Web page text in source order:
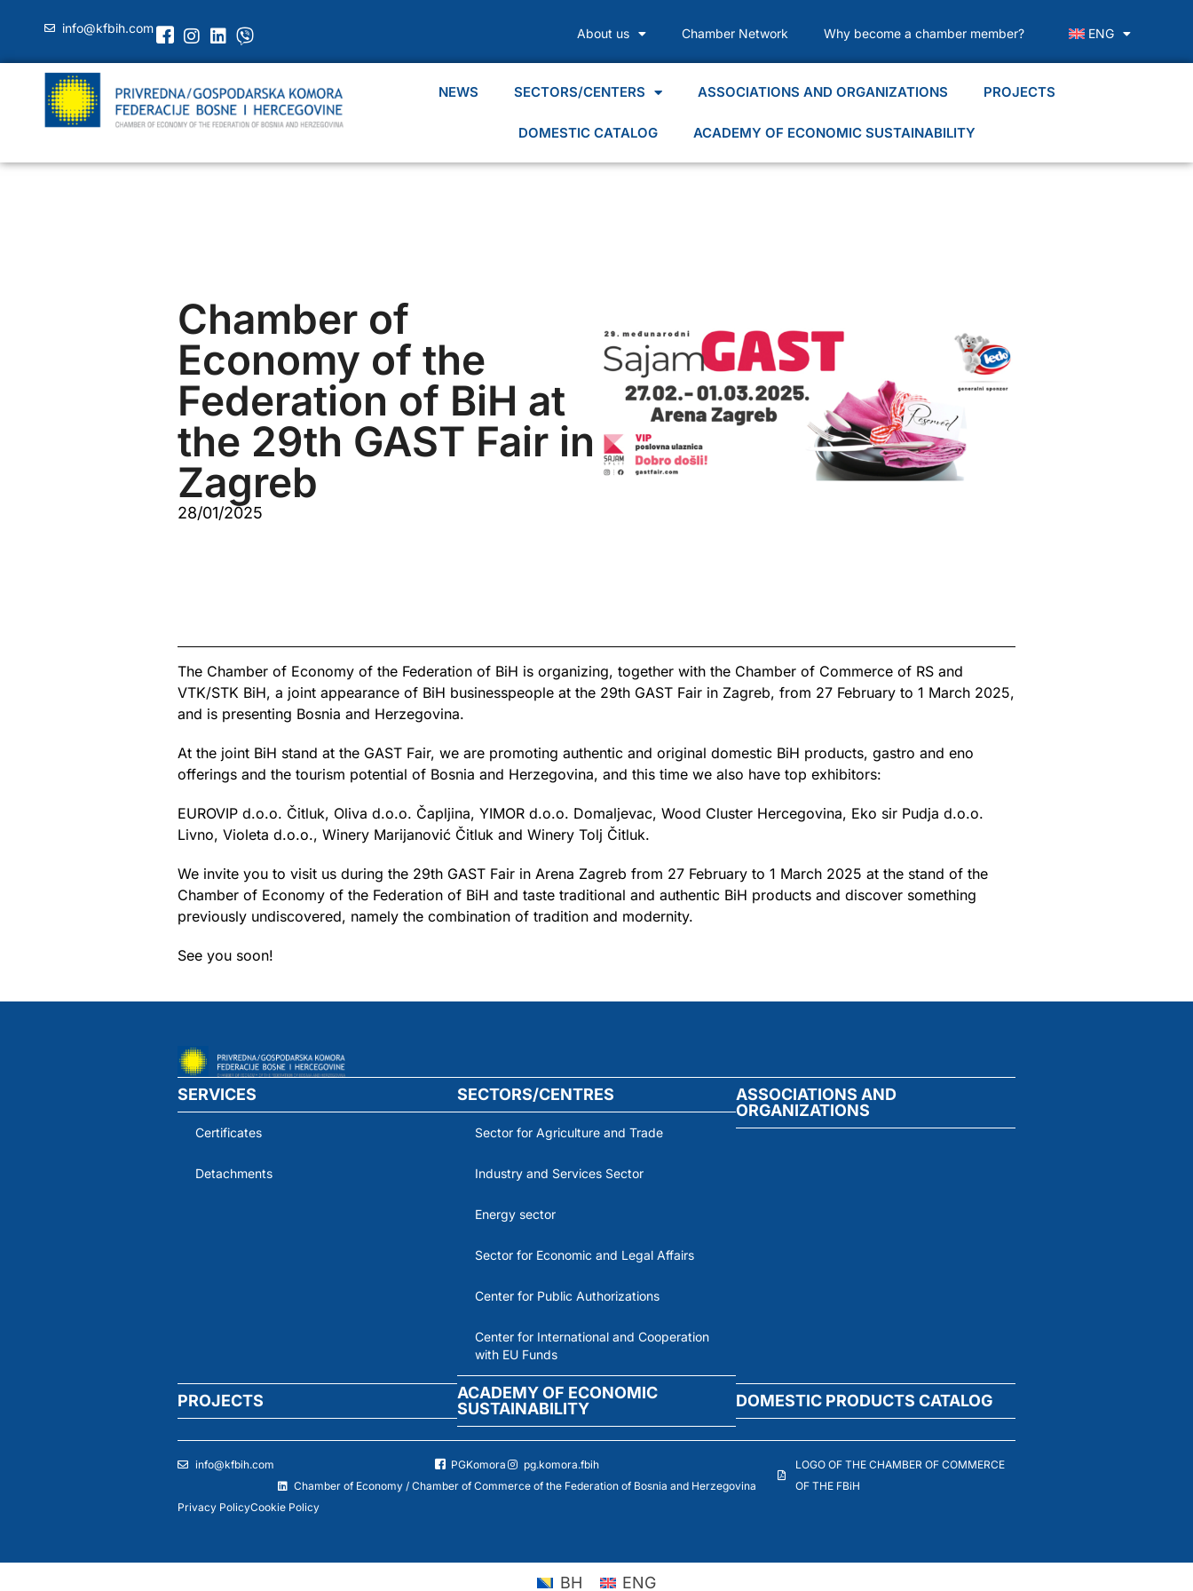
info@kfbih.com About us Chamber Network Why become a chamber member? ENG
NEWS SECTORS/CENTERS ASSOCIATIONS AND ORGANIZATIONS PROJECTS
DOMESTIC CATALOG ACADEMY OF ECONOMIC SUSTAINABILITY
Chamber of
Economy of the
Federation of BiH at
the 29th GAST Fair in
Zagreb
28/01/2025
The Chamber of Economy of the Federation of BiH is organizing, together with the Chamber of Commerce of RS and
VTK/STK BiH, a joint appearance of BiH businesspeople at the 29th GAST Fair in Zagreb, from 27 February to 1 March 2025,
and is presenting Bosnia and Herzegovina.
At the joint BiH stand at the GAST Fair, we are promoting authentic and original domestic BiH products, gastro and eno
offerings and the tourism potential of Bosnia and Herzegovina, and this time we also have top exhibitors:
EUROVIP d.o.o. Čitluk, Oliva d.o.o. Čapljina, YIMOR d.o.o. Domaljevac, Wood Cluster Hercegovina, Eko sir Pudja d.o.o.
Livno, Violeta d.o.o., Winery Marijanović Čitluk and Winery Tolj Čitluk.
We invite you to visit us during the 29th GAST Fair in Arena Zagreb from 27 February to 1 March 2025 at the stand of the
Chamber of Economy of the Federation of BiH and taste traditional and authentic BiH products and discover something
previously undiscovered, namely the combination of tradition and modernity.
See you soon!
SERVICES
Certificates
Detachments
SECTORS/CENTRES
Sector for Agriculture and Trade
Industry and Services Sector
Energy sector
Sector for Economic and Legal Affairs
Center for Public Authorizations
Center for International and Cooperation
with EU Funds
ASSOCIATIONS AND
ORGANIZATIONS
PROJECTS
ACADEMY OF ECONOMIC
SUSTAINABILITY
DOMESTIC PRODUCTS CATALOG
info@kfbih.com PGKomora
pg.komora.fbih
Chamber of Economy / Chamber of Commerce of the Federation of Bosnia and Herzegovina
LOGO OF THE CHAMBER OF COMMERCE
OF THE FBiH
Privacy PolicyCookie Policy
BH ENG